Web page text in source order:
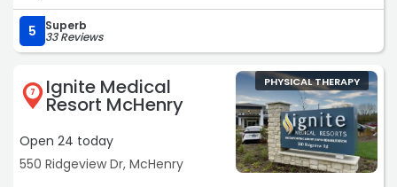
5 Superb
33 Reviews
7 Ignite Medical
Resort McHenry
Open 24 today
550 Ridgeview Dr, McHenry
PHYSICAL THERAPY